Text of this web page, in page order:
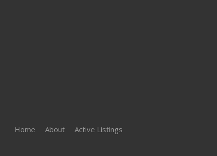
Home About Active Listings